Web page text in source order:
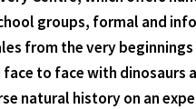
groups, formal and
from the very
to face with
natural history on an